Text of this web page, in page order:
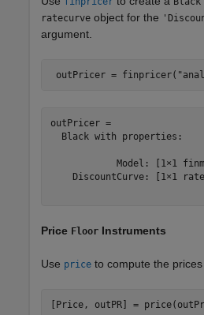
ratecurve object for the
argument.
outPricer = finpricer(
outPricer =
  Black with properties:
Model: [1×1
DiscountCurve: [1×1
Price Floor Instruments
Use price to compute the
[Price, outPR] =